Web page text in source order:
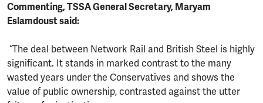
Commenting, TSSA General Secretary, Maryam
Eslamdoust said:
“The deal between Network Rail and British Steel is highly
significant. It stands in marked contrast to the many
wasted years under the Conservatives and shows the
value of public ownership, contrasted against the utter